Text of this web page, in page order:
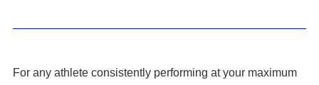
For any athlete consistently performing at your maximum